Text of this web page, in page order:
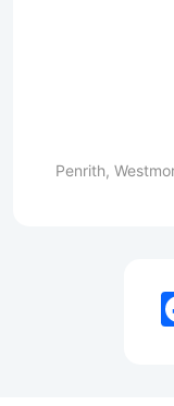
Penrith,